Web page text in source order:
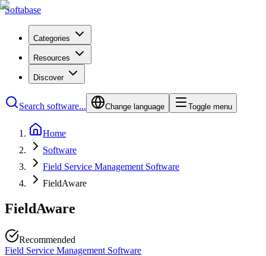
Softabase
Categories
Resources
Discover
Search software... Change language Toggle menu
Home
Software
Field Service Management Software
FieldAware
FieldAware
Recommended
Field Service Management Software